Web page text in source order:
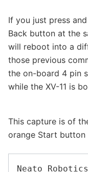
If you just press
Back button at the
will reboot into a
those previous
the on-board 4 pin
while the XV-11 is
This capture is of
orange Start button
Neato